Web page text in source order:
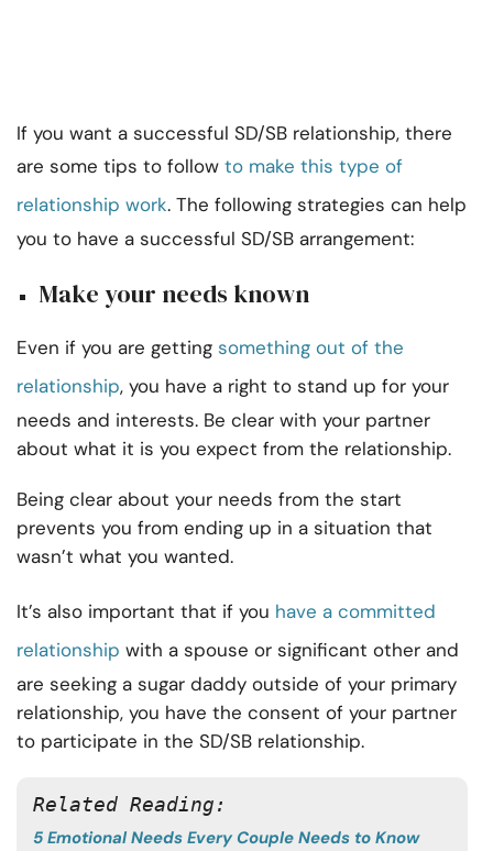
If you want a successful SD/SB relationship, there
are some tips to follow to make this type of
relationship work. The following strategies can help
you to have a successful SD/SB arrangement:
Make your needs known
Even if you are getting something out of the
relationship, you have a right to stand up for your
needs and interests. Be clear with your partner
about what it is you expect from the relationship.
Being clear about your needs from the start
prevents you from ending up in a situation that
wasn’t what you wanted.
It’s also important that if you have a committed
relationship with a spouse or significant other and
are seeking a sugar daddy outside of your primary
relationship, you have the consent of your partner
to participate in the SD/SB relationship.
Related Reading:
5 Emotional Needs Every Couple Needs to Know